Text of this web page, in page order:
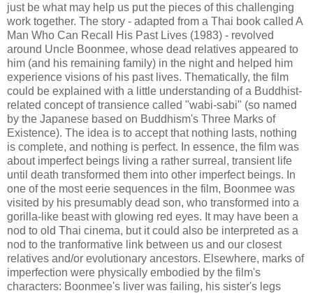
just be what may help us put the pieces of this challenging
work together. The story - adapted from a Thai book called A
Man Who Can Recall His Past Lives (1983) - revolved
around Uncle Boonmee, whose dead relatives appeared to
him (and his remaining family) in the night and helped him
experience visions of his past lives. Thematically, the film
could be explained with a little understanding of a Buddhist-
related concept of transience called "wabi-sabi" (so named
by the Japanese based on Buddhism's Three Marks of
Existence). The idea is to accept that nothing lasts, nothing
is complete, and nothing is perfect. In essence, the film was
about imperfect beings living a rather surreal, transient life
until death transformed them into other imperfect beings. In
one of the most eerie sequences in the film, Boonmee was
visited by his presumably dead son, who transformed into a
gorilla-like beast with glowing red eyes. It may have been a
nod to old Thai cinema, but it could also be interpreted as a
nod to the tranformative link between us and our closest
relatives and/or evolutionary ancestors. Elsewhere, marks of
imperfection were physically embodied by the film's
characters: Boonmee's liver was failing, his sister's legs